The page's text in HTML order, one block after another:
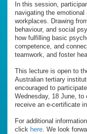
In this session,
navigating the
workplaces. Drawing
behaviour, and social
how fulfilling basic
competence, and
teamwork, and foster
This lecture is open to
Australian tertiary
encouraged to
Wednesday, 18 June, to
receive an e-certificate
For additional
click here. We look